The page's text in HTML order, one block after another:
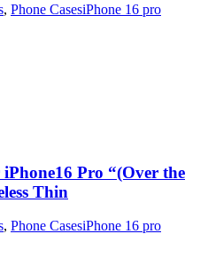
, Phone CasesiPhone 16 pro
Pro “(Over the
Thin
, Phone CasesiPhone 16 pro